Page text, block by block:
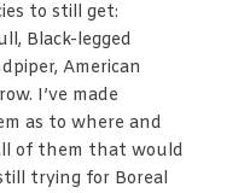
to still get:
Black-legged
American
I’ve made
as to where and
of them that would
trying for Boreal